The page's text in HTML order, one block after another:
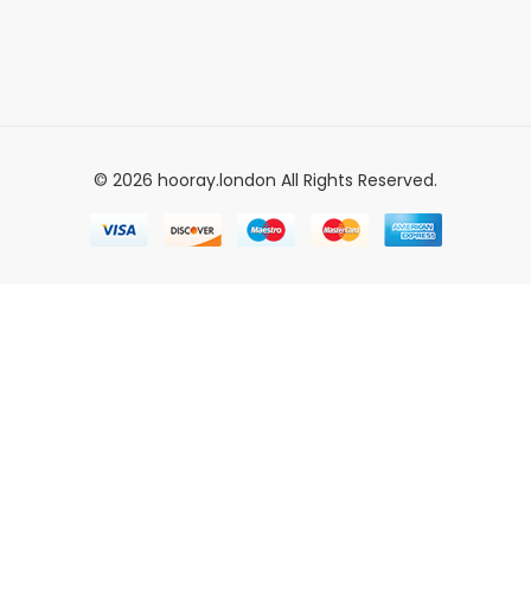
© 2026 hooray.london All Rights Reserved.